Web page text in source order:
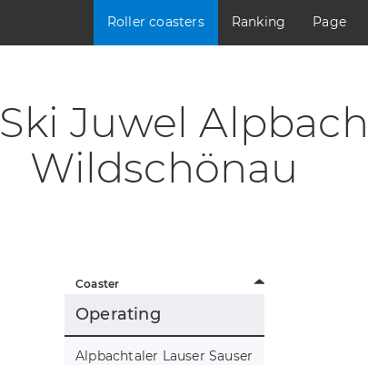
Roller coasters Ranking Page
Ski Juwel
Wildschönau
Coaster
Operating
Alpbachtaler Lauser Sauser